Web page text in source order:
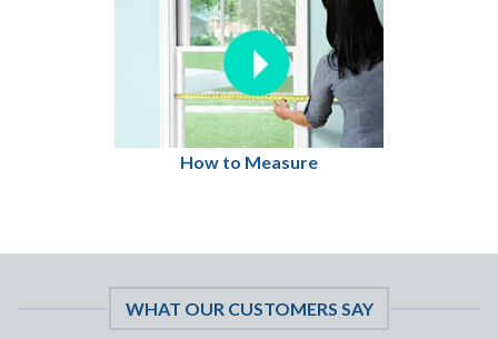
How to Measure
WHAT OUR CUSTOMERS SAY